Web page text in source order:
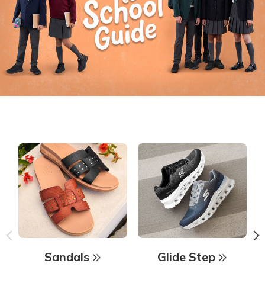
Sandals Glide Step